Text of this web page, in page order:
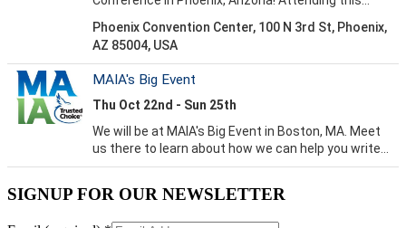
SIGNUP FOR OUR NEWSLETTER